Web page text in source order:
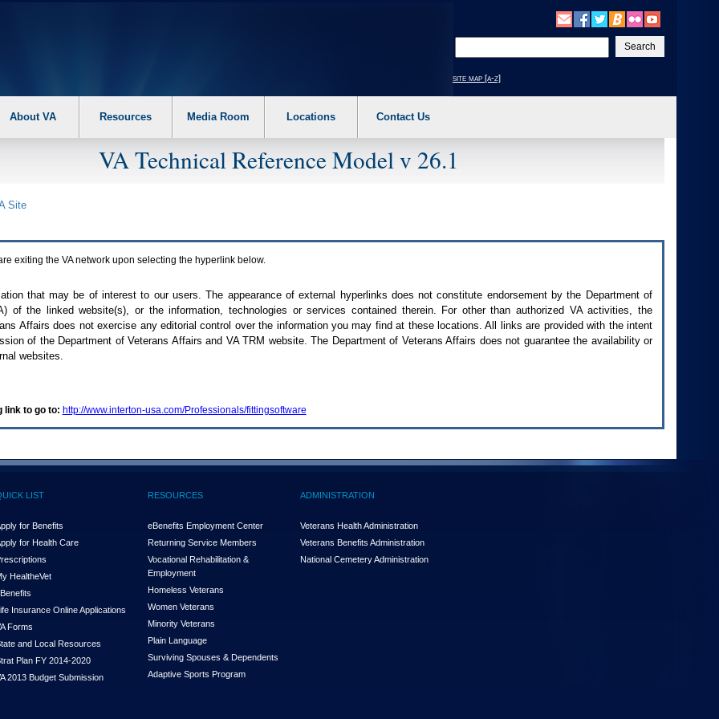
your
text
site map [a-z]
About VA Resources Media Room Locations Contact Us
VA Technical Reference Model v 26.1
Site
exiting the VAnetwork upon selecting the hyperlink below.
that may be of interest to our users. The appearance of external hyperlinks does not constitute endorsement by the Department of
) of the linked website(s), or the information, technologies or services contained therein. For other than authorized VAactivities, the
Affairs does not exercise any editorial control over the information you may find at these locations. All links are provided with the intent
of the Department of Veterans Affairs and VA TRM website. The Department of Veterans Affairs does not guarantee the availability or
websites.
link to go to: http://www.interton-usa.com/Professionals/fittingsoftware
LIST
for Benefits
for Health Care
HealtheVet
Insurance Online Applications
Forms
and Local Resources
Plan FY 2014-2020
2013 Budget Submission
RESOURCES
eBenefits Employment Center
Returning Service Members
Vocational Rehabilitation &
Employment
Homeless Veterans
Women Veterans
Minority Veterans
Plain Language
Surviving Spouses & Dependents
Adaptive Sports Program
ADMINISTRATION
Veterans Health Administration
Veterans Benefits Administration
National Cemetery Administration